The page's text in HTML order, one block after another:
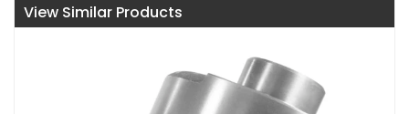
View Similar Products